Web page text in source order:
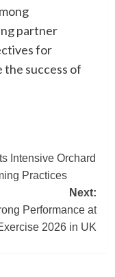
partner
for
success of
Intensive Orchard
Practices
Next:
Performance at
2026 in UK